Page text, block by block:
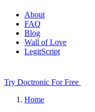
About
FAQ
Blog
Wall of Love
LegitScript
Try Doctronic For Free
Home